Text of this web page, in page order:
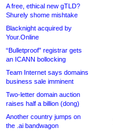
A free, ethical new gTLD?
Shurely shome mishtake
Blacknight acquired by
Your.Online
“Bulletproof” registrar gets
an ICANN bollocking
Team Internet says domains
business sale imminent
Two-letter domain auction
raises half a billion (dong)
Another country jumps on
the .ai bandwagon